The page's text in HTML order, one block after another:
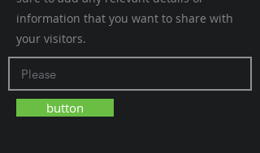
information that you want to share with
your visitors.
button